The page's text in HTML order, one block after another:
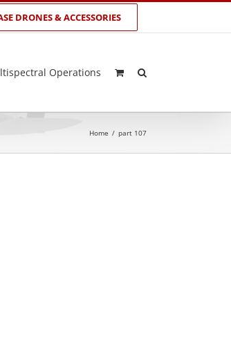
DRONES & ACCESSORIES
Operations
Home / part 107